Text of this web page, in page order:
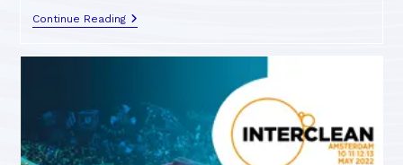
Continue Reading